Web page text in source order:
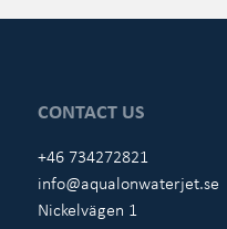
CONTACT US
+46 734272821
info@aqualonwaterjet.se
Nickelvägen 1